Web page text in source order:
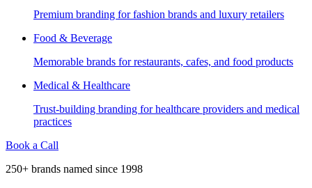
Premium branding for fashion brands and luxury retailers
Food & Beverage
Memorable brands for restaurants, cafes, and food products
Medical & Healthcare
Trust-building branding for healthcare providers and medical
practices
Book a Call
250+ brands named since 1998